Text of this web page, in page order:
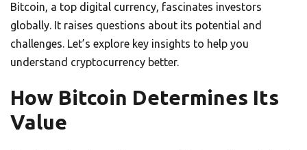
Bitcoin, a top digital currency, fascinates investors
globally. It raises questions about its potential and
challenges. Let’s explore key insights to help you
understand cryptocurrency better.
How Bitcoin Determines Its
Value